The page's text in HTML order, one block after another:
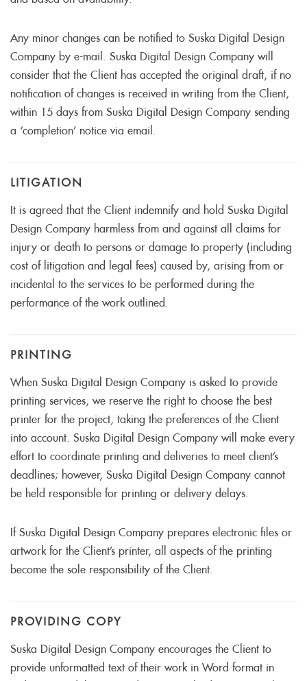
Any minor changes can be notified to Suska Digital Design
Company by e-mail. Suska Digital Design Company will
consider that the Client has accepted the original draft, if no
notification of changes is received in writing from the Client,
within 15 days from Suska Digital Design Company sending
a ‘completion’ notice via email.
LITIGATION
It is agreed that the Client indemnify and hold Suska Digital
Design Company harmless from and against all claims for
injury or death to persons or damage to property (including
cost of litigation and legal fees) caused by, arising from or
incidental to the services to be performed during the
performance of the work outlined.
PRINTING
When Suska Digital Design Company is asked to provide
printing services, we reserve the right to choose the best
printer for the project, taking the preferences of the Client
into account. Suska Digital Design Company will make every
effort to coordinate printing and deliveries to meet client’s
deadlines; however, Suska Digital Design Company cannot
be held responsible for printing or delivery delays.
If Suska Digital Design Company prepares electronic files or
artwork for the Client’s printer, all aspects of the printing
become the sole responsibility of the Client.
PROVIDING COPY
Suska Digital Design Company encourages the Client to
provide unformatted text of their work in Word format in